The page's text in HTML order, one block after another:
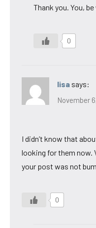
Thank you. You,
0
lisa says:
November
I didn’t know that
looking for them now.
your post was not
0